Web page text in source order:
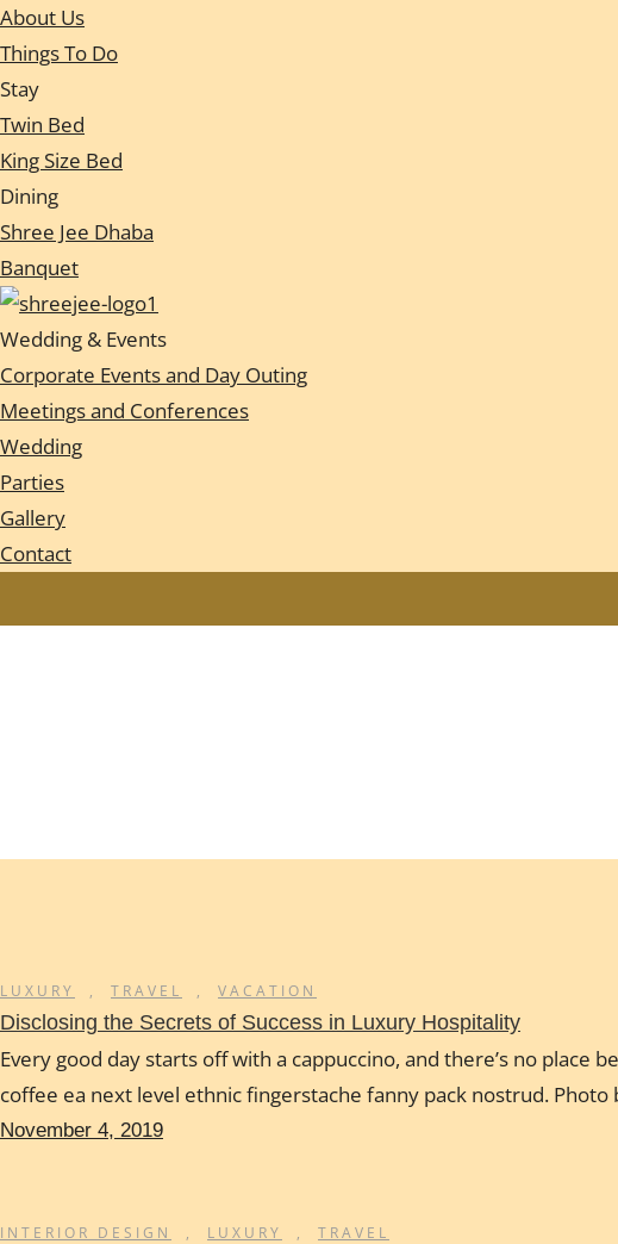
About Us
Things To Do
Stay
Twin Bed
King Size Bed
Dining
Shree Jee Dhaba
Banquet
Wedding & Events
Corporate Events and Day Outing
Meetings and Conferences
Wedding
Parties
Gallery
Contact
LUXURY , TRAVEL , VACATION
Disclosing the Secrets of Success in Luxury Hospitality
Every good day starts off with a cappuccino, and there’s no
coffee ea next level ethnic fingerstache fanny pack nostrud.
November 4, 2019
INTERIOR DESIGN , LUXURY , TRAVEL